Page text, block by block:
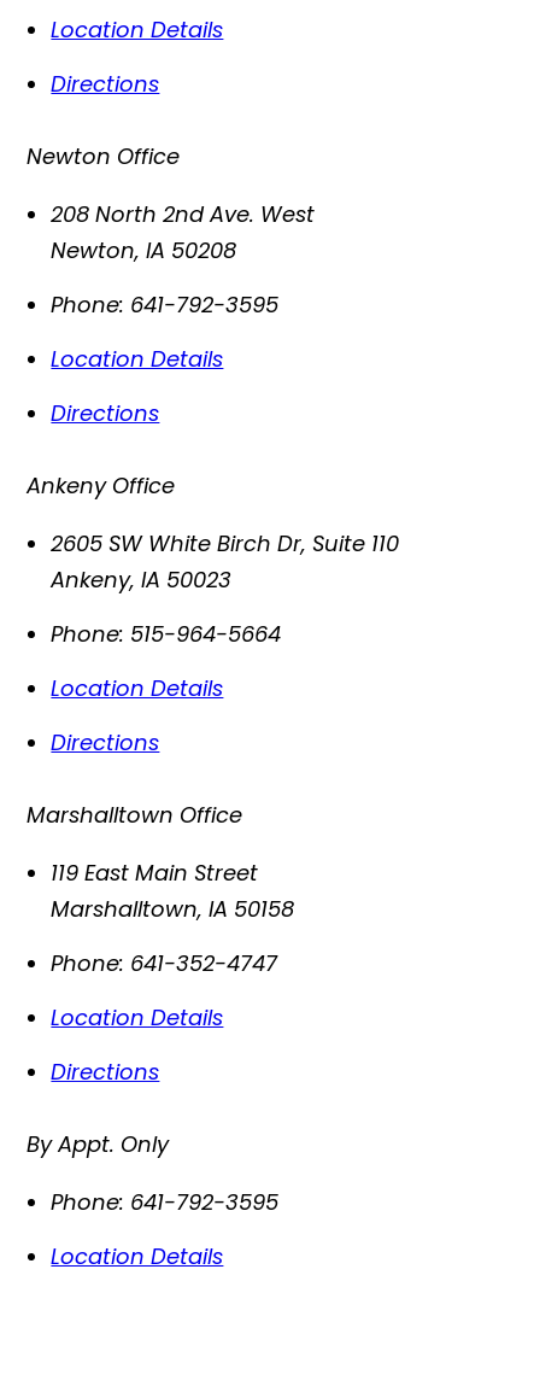
Location Details
Directions
Newton Office
208 North 2nd Ave. West
Newton,IA 50208
Phone: 641-792-3595
Location Details
Directions
Ankeny Office
2605 SW White Birch Dr, Suite 110
Ankeny,IA 50023
Phone: 515-964-5664
Location Details
Directions
Marshalltown Office
119 East Main Street
Marshalltown,IA 50158
Phone: 641-352-4747
Location Details
Directions
By Appt. Only
Phone: 641-792-3595
Location Details